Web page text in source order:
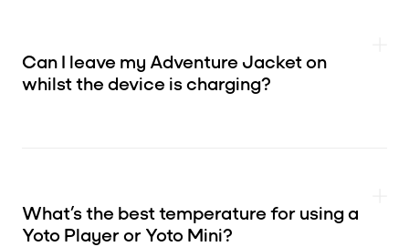
Can I leave my Adventure Jacket on
whilst the device is charging?
What’s the best temperature for using a
Yoto Player or Yoto Mini?